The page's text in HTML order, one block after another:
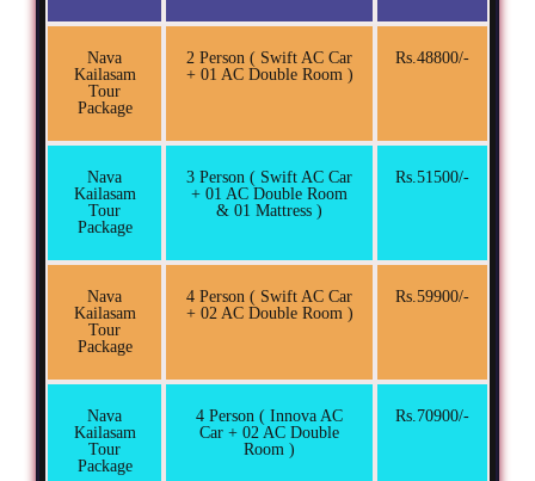
Nava
Kailasam
Tour
Package
2 Person ( Swift AC Car
+ 01 AC Double Room )
Rs.48800/-
Nava
Kailasam
Tour
Package
3 Person ( Swift AC Car
+ 01 AC Double Room
& 01 Mattress )
Rs.51500/-
Nava
Kailasam
Tour
Package
4 Person ( Swift AC Car
+ 02 AC Double Room )
Rs.59900/-
Nava
Kailasam
Tour
Package
4 Person ( Innova AC
Car + 02 AC Double
Room )
Rs.70900/-